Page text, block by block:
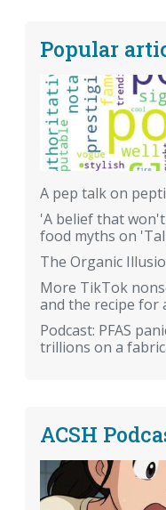
Popular
A pep talk on
'A belief that won't
food myths on
The Organic
More TikTok
and the recipe for
Podcast: PFAS
trillions on a
ACSH